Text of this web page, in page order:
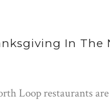
In The
Loop restaurants